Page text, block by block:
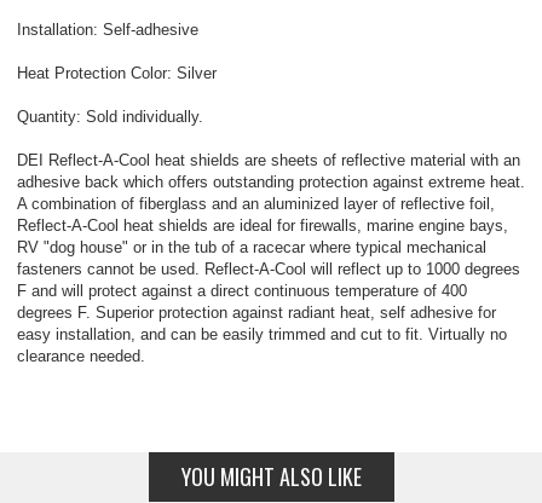
Installation: Self-adhesive
Heat Protection Color: Silver
Quantity: Sold individually.
DEI Reflect-A-Cool heat shields are sheets of reflective material with an
adhesive back which offers outstanding protection against extreme heat.
A combination of fiberglass and an aluminized layer of reflective foil,
Reflect-A-Cool heat shields are ideal for firewalls, marine engine bays,
RV "dog house" or in the tub of a racecar where typical mechanical
fasteners cannot be used. Reflect-A-Cool will reflect up to 1000 degrees
F and will protect against a direct continuous temperature of 400
degrees F. Superior protection against radiant heat, self adhesive for
easy installation, and can be easily trimmed and cut to fit. Virtually no
clearance needed.
YOU MIGHT ALSO LIKE